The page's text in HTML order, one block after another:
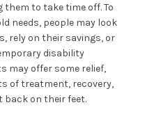
to take time off. To
needs, people may look
rely on their savings, or
disability
may offer some relief,
of treatment, recovery,
back on their feet.